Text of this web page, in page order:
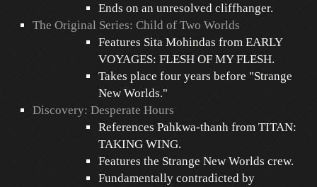
Ends on an unresolved cliffhanger.
The Original Series: Child of Two Worlds
Features Sita Mohindas from EARLY
VOYAGES: FLESH OF MY FLESH.
Takes place four years before "Strange
New Worlds."
Discovery: Desperate Hours
References Pahkwa-thanh from TITAN:
TAKING WING.
Features the Strange New Worlds crew.
Fundamentally contradicted by